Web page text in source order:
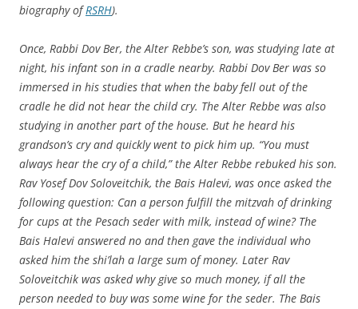
biography ofRSRH).
Once, Rabbi Dov Ber, the Alter Rebbe’s son, was studying late at
night, his infant son in a cradle nearby. Rabbi Dov Ber was so
immersed in his studies that when the baby fell out of the
cradle he did not hear the child cry. The Alter Rebbe was also
studying in another part of the house. But he heard his
grandson’s cry and quickly went to pick him up. “You must
always hear the cry of a child,” the Alter Rebbe rebuked his son.
Rav Yosef Dov Soloveitchik, the Bais Halevi, was once asked the
following question: Can a person fulfill the mitzvah of drinking
for cups at the Pesach seder with milk, instead of wine? The
Bais Halevi answered no and then gave the individual who
asked him the shi’lah a large sum of money. Later Rav
Soloveitchik was asked why give so much money, if all the
person needed to buy was some wine for the seder. The Bais